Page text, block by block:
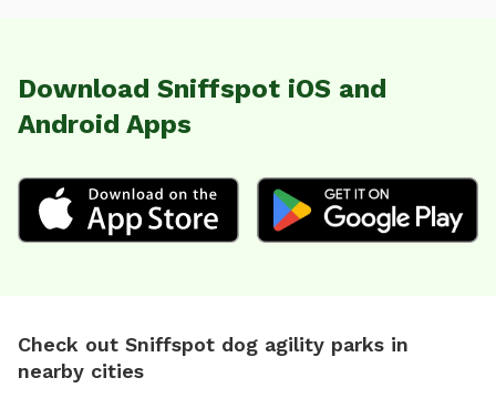
Download Sniffspot iOS and
Android Apps
Check out Sniffspot dog agility parks in
nearby cities